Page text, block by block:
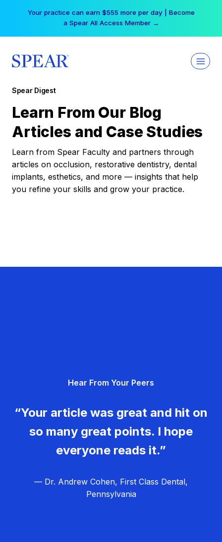
Your practice can earn $555 more per day | Become
a Spear All Access Member →
Spear Digest
Learn From Our Blog
Articles and Case Studies
Learn from Spear Faculty and partners through
articles on occlusion, restorative dentistry, dental
implants, esthetics, and more — insights that help
you refine your skills and grow your practice.
Hear From Your Peers
“Your article was great and hit on
so many great points. I hope
everyone reads it.”
— Dr. Andrew Cohen, First Class Dental,
Pennsylvania